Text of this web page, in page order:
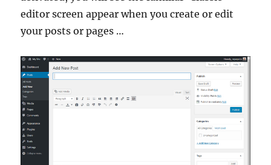
editor screen appear when you create or edit
your posts or pages …